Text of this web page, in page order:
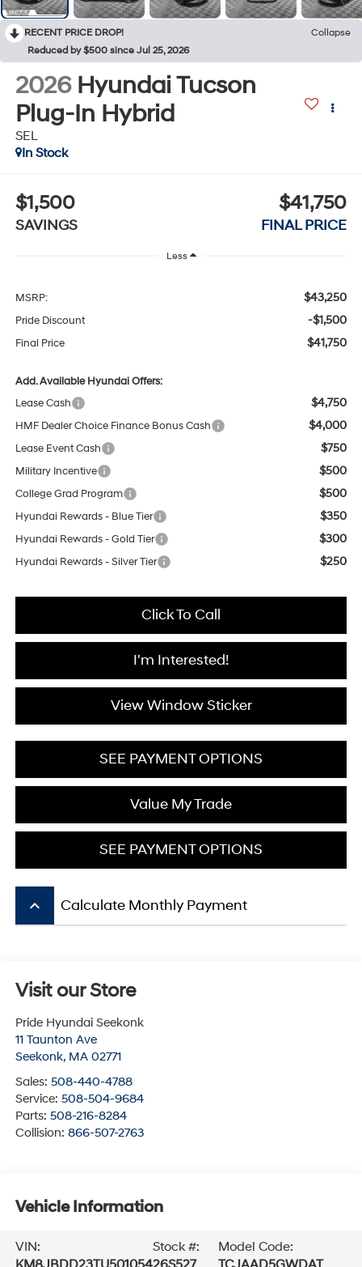
RECENT PRICE DROP!
Collapse
Reduced by $500 since Jul 25, 2026
2026 Hyundai Tucson
Plug-In Hybrid
SEL
In Stock
$1,500
SAVINGS
$41,750
FINAL PRICE
Less
MSRP: $43,250
Pride Discount -$1,500
Final Price $41,750
Add. Available Hyundai Offers:
Lease Cash
$4,750
HMF Dealer Choice Finance Bonus Cash $4,000
Lease Event Cash $750
Military Incentive $500
College Grad Program $500
Hyundai Rewards - Blue Tier $350
Hyundai Rewards - Gold Tier $300
Hyundai Rewards - Silver Tier $250
Click To Call
I'm Interested!
View Window Sticker
SEE PAYMENT OPTIONS
Value My Trade
SEE PAYMENT OPTIONS
keyboard_arrow_up Calculate Monthly Payment
Visit our Store
Pride Hyundai Seekonk
11 Taunton Ave
Seekonk, MA 02771
Sales: 508-440-4788
Service: 508-504-9684
Parts: 508-216-8284
Collision: 866-507-2763
Vehicle Information
VIN:
Stock #:
Model Code: